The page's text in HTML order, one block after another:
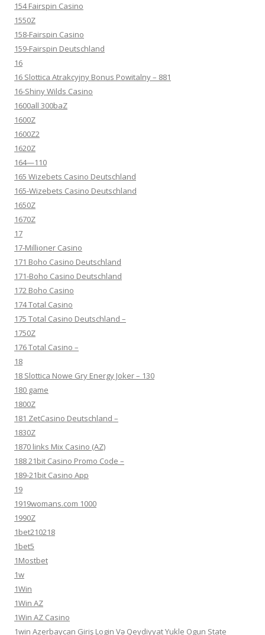
154 Fairspin Casino
1550Z
158-Fairspin Casino
159-Fairspin Deutschland
16
16 Slottica Atrakcyjny Bonus Powitalny – 881
16-Shiny Wilds Casino
1600all 300baZ
1600Z
1600Z2
1620Z
164—110
165 Wizebets Casino Deutschland
165-Wizebets Casino Deutschland
1650Z
1670Z
17
17-Millioner Casino
171 Boho Casino Deutschland
171-Boho Casino Deutschland
172 Boho Casino
174 Total Casino
175 Total Casino Deutschland –
1750Z
176 Total Casino –
18
18 Slottica Nowe Gry Energy Joker – 130
180 game
1800Z
181 ZetCasino Deutschland –
1830Z
1870 links Mix Casino (AZ)
188 21bit Casino Promo Code –
189-21bit Casino App
19
1919womans.com 1000
1990Z
1bet210218
1bet5
1Mostbet
1w
1Win
1Win AZ
1Win AZ Casino
1win Azerbaycan Giriş Login Və Qeydiyyat Yukle Ogun State